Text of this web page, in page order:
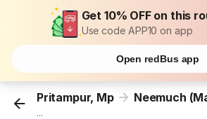
Get 10% OFF on this
Use code APP10 on app
Open redBus app
Pritampur, Mp Neemuch
...